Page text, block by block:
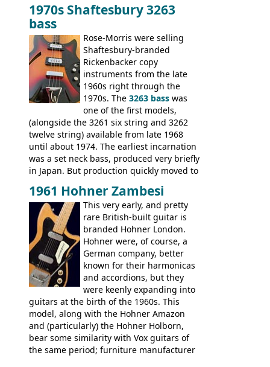
V,The Explorerand theFlying V Bass
It was the largest folder in the series,
with 24 inserts, (19 guitars and 5 basses):
Guitars: 335-S Standard, Melody Maker
Double, Marauder, L-6S Custom, S-1, RD
Artist, Firebird, Firebird II, Flying V, Flying
V-II, The V, Explorer, Explorer II, The
Explorer, The "SG" Standard, Les Paul
Artist, Les Paul Artisan, ES-335 Heritage,
ES-175/CC Basses: Grabber, G-3, L-9S, RD
Artist Bass, Flying V Bass
1970s Shaftesbury 3263
bass
Rose-Morris were selling
Shaftesbury-branded
Rickenbacker copy
instruments from the late
1960s right through the
1970s. The 3263 bass was
one of the first models,
(alongside the 3261 six string and 3262
twelve string) available from late 1968
until about 1974. The earliest incarnation
was a set neck bass, produced very briefly
in Japan. But production quickly moved to
by Eko, in Recanati, using the same
hardware and pickups as fitted to Eko,
and Vox basses built around the same
time. It's certainly a fine looking bass, and
not a bad player either.
1961 Hohner Zambesi
This very early, and pretty
rare British-built guitar is
branded Hohner London.
Hohner were, of course, a
German company, better
known for their harmonicas
and accordions, but they
were keenly expanding into
guitars at the birth of the 1960s. This
model, along with the Hohner Amazon
and (particularly) the Hohner Holborn,
bear some similarity with Vox guitars of
the same period; furniture manufacturer